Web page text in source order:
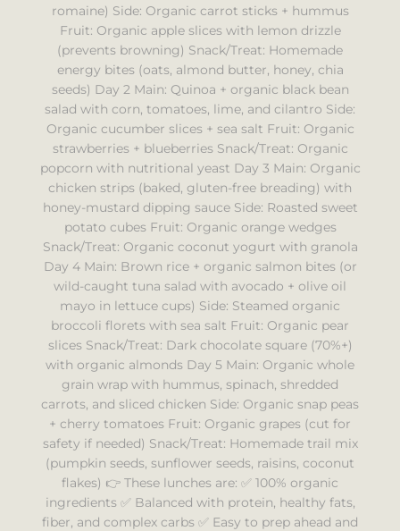
romaine) Side: Organic carrot sticks + hummus
Fruit: Organic apple slices with lemon drizzle
(prevents browning) Snack/Treat: Homemade
energy bites (oats, almond butter, honey, chia
seeds) Day 2 Main: Quinoa + organic black bean
salad with corn, tomatoes, lime, and cilantro Side:
Organic cucumber slices + sea salt Fruit: Organic
strawberries + blueberries Snack/Treat: Organic
popcorn with nutritional yeast Day 3 Main: Organic
chicken strips (baked, gluten-free breading) with
honey-mustard dipping sauce Side: Roasted sweet
potato cubes Fruit: Organic orange wedges
Snack/Treat: Organic coconut yogurt with granola
Day 4 Main: Brown rice + organic salmon bites (or
wild-caught tuna salad with avocado + olive oil
mayo in lettuce cups) Side: Steamed organic
broccoli florets with sea salt Fruit: Organic pear
slices Snack/Treat: Dark chocolate square (70%+)
with organic almonds Day 5 Main: Organic whole
grain wrap with hummus, spinach, shredded
carrots, and sliced chicken Side: Organic snap peas
+ cherry tomatoes Fruit: Organic grapes (cut for
safety if needed) Snack/Treat: Homemade trail mix
(pumpkin seeds, sunflower seeds, raisins, coconut
flakes) 👉 These lunches are: ✅ 100% organic
ingredients ✅ Balanced with protein, healthy fats,
fiber, and complex carbs ✅ Easy to prep ahead and